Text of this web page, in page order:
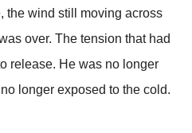
the wind still moving across
over. The tension that had
release. He was no longer
longer exposed to the cold.